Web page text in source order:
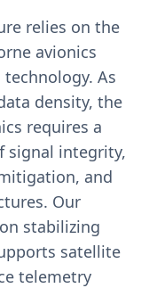
relies on the
avionics
As
density, the
requires a
signal integrity,
and
Our
stabilizing
satellite
telemetry